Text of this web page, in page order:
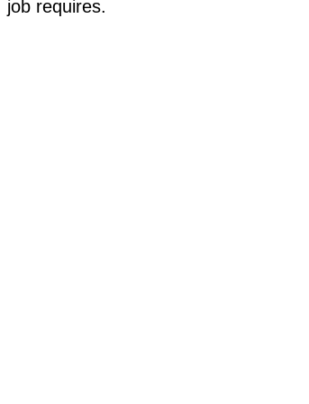
job requires.